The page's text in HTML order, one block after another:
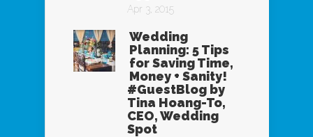
Apr 3, 2015
Wedding
Planning: 5 Tips
for Saving Time,
Money + Sanity!
#GuestBlog by
Tina Hoang-To,
CEO, Wedding
Spot